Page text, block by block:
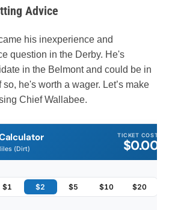
Advice
his inexperience and
question in the Derby. He's
in the Belmont and could be in
he's worth a wager. Let’s make
Chief Wallabee.
(Dirt)
TICKET COST
$0.00
$1 $2 $5 $10 $20